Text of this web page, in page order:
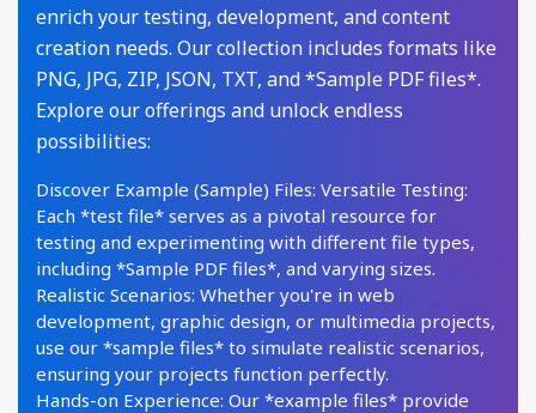
enrich your testing, development, and content
creation needs. Our collection includes formats like
PNG, JPG, ZIP, JSON, TXT, and *Sample PDF files*.
Explore our offerings and unlock endless
possibilities:
Discover Example (Sample) Files: Versatile Testing:
Each *test file* serves as a pivotal resource for
testing and experimenting with different file types,
including *Sample PDF files*, and varying sizes.
Realistic Scenarios: Whether you're in web
development, graphic design, or multimedia projects,
use our *sample files* to simulate realistic scenarios,
ensuring your projects function perfectly.
Hands-on Experience: Our *example files* provide